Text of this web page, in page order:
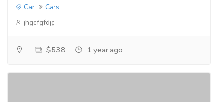
Car
Cars
jhgdfgfdjg
$538 1 year ago